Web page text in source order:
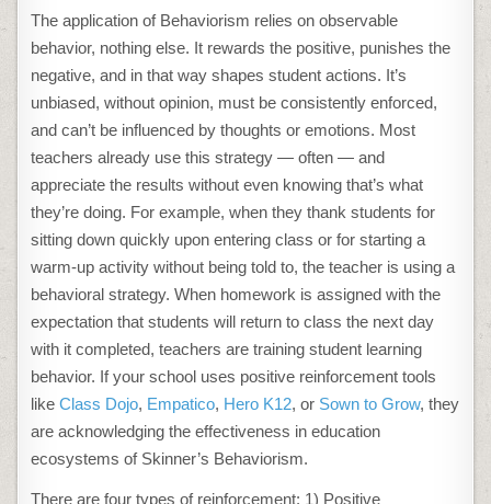
The application of Behaviorism relies on observable
behavior, nothing else. It rewards the positive, punishes the
negative, and in that way shapes student actions. It’s
unbiased, without opinion, must be consistently enforced,
and can’t be influenced by thoughts or emotions. Most
teachers already use this strategy — often — and
appreciate the results without even knowing that’s what
they’re doing. For example, when they thank students for
sitting down quickly upon entering class or for starting a
warm-up activity without being told to, the teacher is using a
behavioral strategy. When homework is assigned with the
expectation that students will return to class the next day
with it completed, teachers are training student learning
behavior. If your school uses positive reinforcement tools
likeClass Dojo, Empatico, Hero K12, or Sown to Grow, they
are acknowledging the effectiveness in education
ecosystems of Skinner’s Behaviorism.
There are four types of reinforcement: 1) Positive